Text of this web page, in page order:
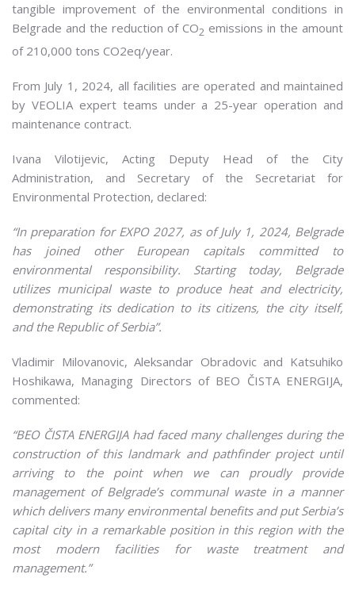
tangible improvement of the environmental conditions in
Belgrade and the reduction of CO2 emissions in the amount
of 210,000 tons CO2eq/year.
From July 1, 2024, all facilities are operated and maintained
by VEOLIA expert teams under a 25-year operation and
maintenance contract.
Ivana Vilotijevic, Acting Deputy Head of the City
Administration, and Secretary of the Secretariat for
Environmental Protection, declared:
“In preparation for EXPO 2027, as of July 1, 2024, Belgrade
has joined other European capitals committed to
environmental responsibility. Starting today, Belgrade
utilizes municipal waste to produce heat and electricity,
demonstrating its dedication to its citizens, the city itself,
and the Republic of Serbia”.
Vladimir Milovanovic, Aleksandar Obradovic and Katsuhiko
Hoshikawa, Managing Directors of BEO ČISTA ENERGIJA,
commented:
“BEO ČISTA ENERGIJA had faced many challenges during the
construction of this landmark and pathfinder project until
arriving to the point when we can proudly provide
management of Belgrade’s communal waste in a manner
which delivers many environmental benefits and put Serbia’s
capital city in a remarkable position in this region with the
most modern facilities for waste treatment and
management.”